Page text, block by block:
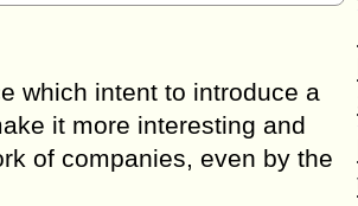
which intent to introduce a
it more interesting and
of companies, even by the